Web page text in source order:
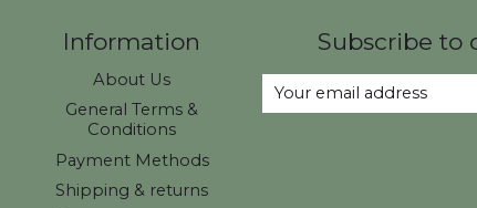
Information
About Us
General Terms &
Conditions
Payment Methods
Shipping & returns
Subscribe to